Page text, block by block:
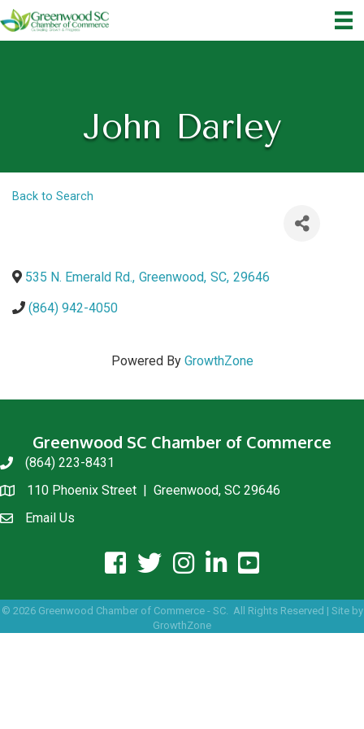
John Darley
Back to Search
535 N. Emerald Rd., Greenwood, SC, 29646
(864) 942-4050
Powered By GrowthZone
Greenwood SC Chamber of Commerce
phone(864) 223-8431
location110 Phoenix Street | Greenwood, SC 29646
email usEmail Us
facebook icon and link
twitter icon and link
instagram icon and link
linkedin icon and link
youtube icon and link
© 2026Greenwood Chamber of Commerce - SC. All Rights Reserved | Site by
GrowthZone